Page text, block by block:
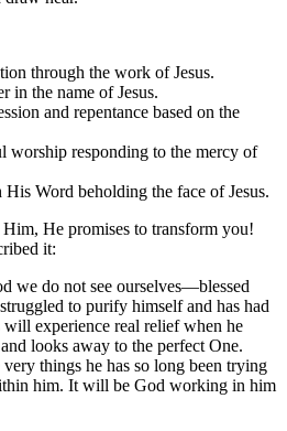
through the work of Jesus.
in the name of Jesus.
and repentance based on the
worship responding to the mercy of
Word beholding the face of Jesus.
He promises to transform you!
it:
we do not see ourselves—blessed
to purify himself and has had
experience real relief when he
looks away to the perfect One.
things he has so long been trying
him. It will be God working in him